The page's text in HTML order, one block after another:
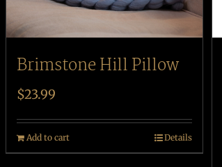
Brimstone Hill Pillow
$23.99
Add to cart Details